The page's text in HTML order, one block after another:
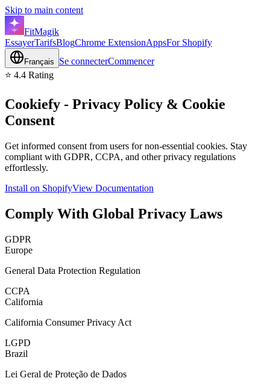
Skip to main content
FitMagik
EssayerTarifsBlogChrome ExtensionAppsFor Shopify
Français Se connecterCommencer
⭐ 4.4 Rating
Cookiefy - Privacy Policy & Cookie
Consent
Get informed consent from users for non-essential cookies. Stay
compliant with GDPR, CCPA, and other privacy regulations
effortlessly.
Install on ShopifyView Documentation
Comply With Global Privacy Laws
GDPR
Europe
General Data Protection Regulation
CCPA
California
California Consumer Privacy Act
LGPD
Brazil
Lei Geral de Proteção de Dados